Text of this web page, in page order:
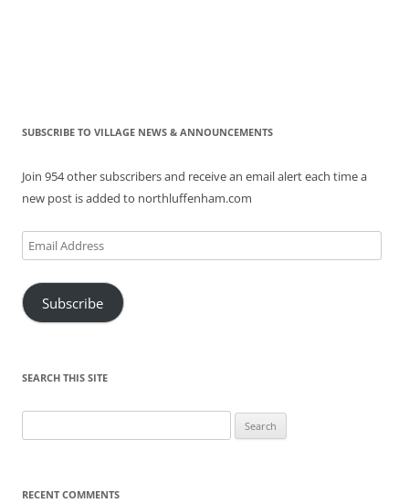
SUBSCRIBE TO VILLAGE NEWS & ANNOUNCEMENTS
Join 954 other subscribers and receive an email alert each time a
new post is added to northluffenham.com
Email
Address
Subscribe
SEARCH THIS SITE
for:
RECENT COMMENTS